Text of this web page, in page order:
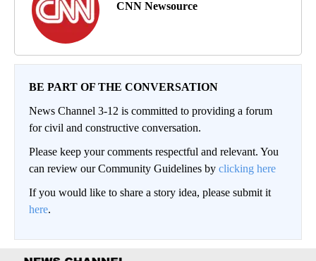
CNN Newsource
BE PART OF THE CONVERSATION
News Channel 3-12 is committed to providing a forum
for civil and constructive conversation.
Please keep your comments respectful and relevant. You
can review our Community Guidelines by clicking here
If you would like to share a story idea, please submit it
here.